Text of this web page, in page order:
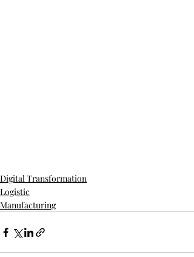
Digital Transformation
Logistic
Manufacturing